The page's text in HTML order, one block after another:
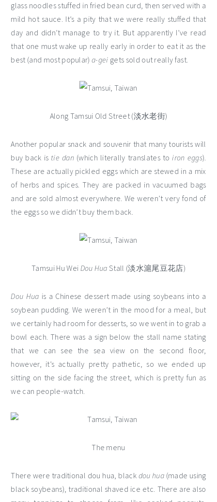
glass noodles stuffed in fried bean curd, then served with a
mild hot sauce. It’s a pity that we were really stuffed that
day and didn’t manage to try it. But apparently I’ve read
that one must wake up really early in order to eat it as the
best (and most popular)a-gei gets sold out really fast.
Along Tamsui Old Street (淡水老街)
Another popular snack and souvenir that many tourists will
buy back is tie dan (which literally translates toiron eggs).
These are actually pickled eggs which are stewed in a mix
of herbs and spices. They are packed in vacuumed bags
and are sold almost everywhere. We weren’t very fond of
the eggs so we didn’t buy them back.
Tamsui Hu Wei Dou Hua Stall (淡水滬尾豆花店)
Dou Hua is a Chinese dessert made using soybeans into a
soybean pudding. We weren’t in the mood for a meal, but
we certainly had room for desserts, so we went in to grab a
bowl each. There was a sign below the stall name stating
that we can see the sea view on the second floor,
however, it’s actually pretty pathetic, so we ended up
sitting on the side facing the street, which is pretty fun as
we can people-watch.
The menu
There were traditional dou hua, black dou hua (made using
black soybeans), traditional shaved ice etc. There are also